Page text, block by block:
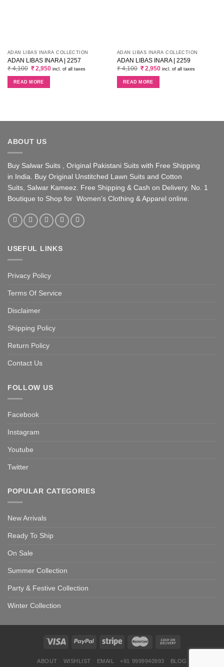
ADAN LIBAS INARA COLLECTION
ADAN LIBAS INARA | 2257
₹4,100 Original
price
was:
₹ 4,100.
₹2,950Current
incl. of all taxes
READ MORE
ADAN LIBAS INARA COLLECTION
ADAN LIBAS INARA | 2259
₹4,100 Original
price
was:
₹ 4,100.
₹2,950Current
incl. of all taxes
READ MORE
ABOUT US
Buy Salwar Suits , Original Pakistani Suits with Free Shipping
in India. Buy Original Unstitched Lawn Suits and Cotton
Suits, Salwar Kameez. Free Shipping & Cash on Delivery. No. 1
Boutique to Shop for Women’s Clothing & Apparel online.
USEFUL LINKS
Privacy Policy
Terms Of Service
Disclaimer
Shipping Policy
Return Policy
Contact Us
FOLLOW US
Facebook
Instagram
Youtube
Twitter
POPULAR CATEGORIES
New Arrivals
Ready To Ship
On Sale
Summer Collection
Party & Festive Collection
Winter Collection
ABOUT WISHLIST EMAIL +91 9999940993 BLOG